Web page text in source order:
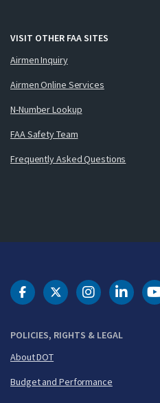
VISIT OTHER FAA SITES
Airmen Inquiry
Airmen Online Services
N-Number Lookup
FAA Safety Team
Frequently Asked Questions
POLICIES, RIGHTS & LEGAL
About DOT
Budget and Performance
DOT Facebook
DOT Twitter
DOT DOT